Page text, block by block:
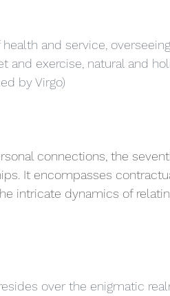
and service,
and exercise, natural and
by Virgo)
connections, the
It encompasses
intricate dynamics of
over the enigmatic